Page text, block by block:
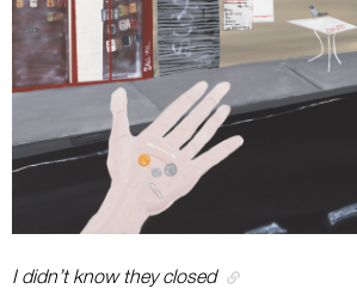
I didn’t know they closed